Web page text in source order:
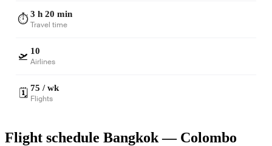
⏱️3 h 20 min
Travel time
🛫 10
Airlines
🗓️ 75 / wk
Flights
Flight schedule Bangkok — Colombo